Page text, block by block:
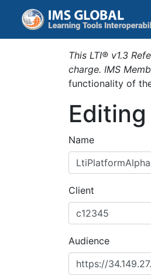
This LTI® v1.3
charge. IMS
functionality of
Name
Client
Audience